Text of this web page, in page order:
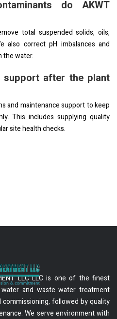
do AKWT
total suspended solids, oils,
also correct pH imbalances and
the water.
support after the plant
and maintenance support to keep
This includes supplying quality
site health checks.
LLC LLC is one of the finest
and waste water treatment
followed by quality
We serve environment with